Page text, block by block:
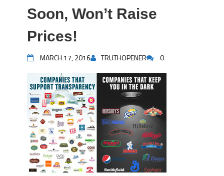
Soon, Won’t Raise
Prices!
MARCH 17, 2016 TRUTHOPENER 0